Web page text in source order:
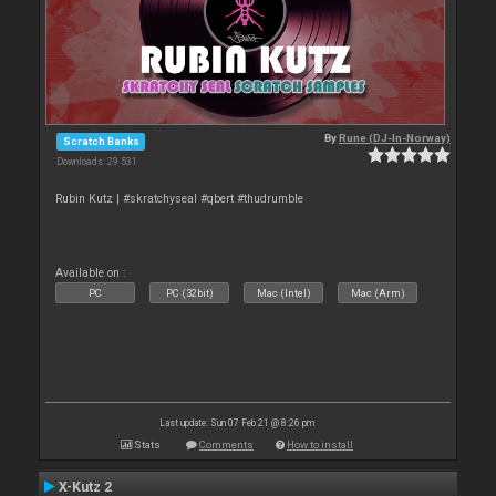
Scratch Banks
Downloads: 29 531
ByRune (DJ-In-Norway)
Rubin Kutz | #skratchyseal #qbert #thudrumble
Available on :
PC PC (32bit) Mac (Intel) Mac (Arm)
Last update: Sun 07 Feb 21 @ 8:26 pm
Stats Comments How to install
X-Kutz 2